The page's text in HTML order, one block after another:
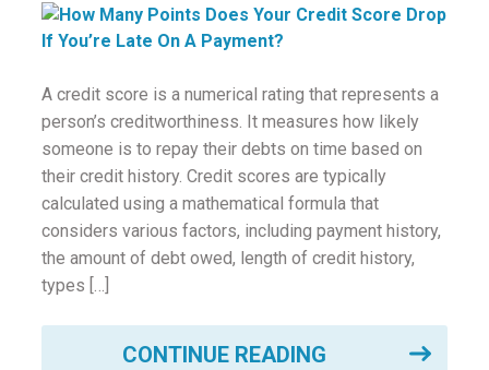
A credit score is a numerical rating that represents a
person’s creditworthiness. It measures how likely
someone is to repay their debts on time based on
their credit history. Credit scores are typically
calculated using a mathematical formula that
considers various factors, including payment history,
the amount of debt owed, length of credit history,
types […]
CONTINUE READING